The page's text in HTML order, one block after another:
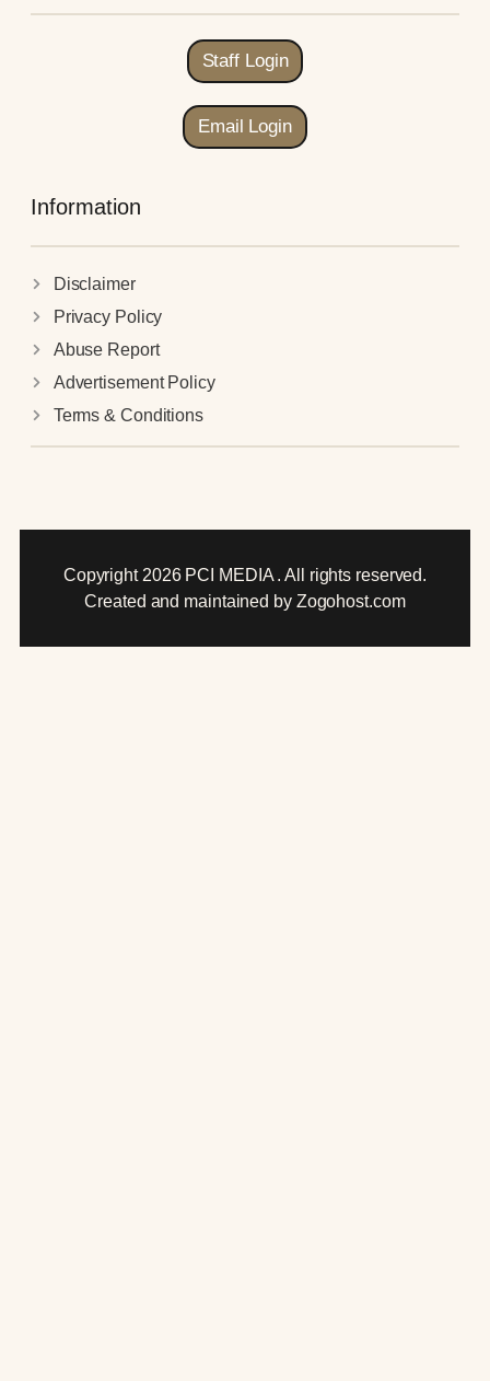
Staff Login
Email Login
Information
Disclaimer
Privacy Policy
Abuse Report
Advertisement Policy
Terms & Conditions
Copyright 2026 PCI MEDIA . All rights reserved.
Created and maintained by Zogohost.com